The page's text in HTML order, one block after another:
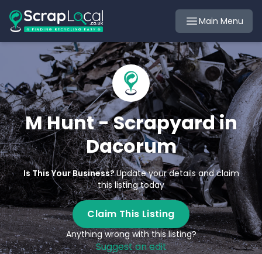
Main Menu
M Hunt - Scrapyard in
Dacorum
Is This Your Business?Update your details and claim
this listing today
Claim This Listing
Anything wrong with this listing?
Suggest an edit